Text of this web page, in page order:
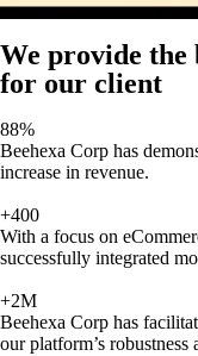
We provide the
for our client
88%
Beehexa Corp has
increase in revenue.
+400
With a focus on
successfully integrated
+2M
Beehexa Corp has
our platform’s robustness